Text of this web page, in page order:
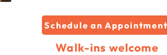
Schedule an Appointment
Walk-ins welcome